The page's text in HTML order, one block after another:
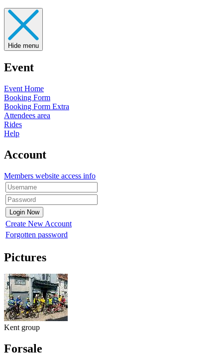
Hide menu
Event
Event Home
Booking Form
Booking Form Extra
Attendees area
Rides
Help
Account
Members website access info
Create New Account
Forgotten password
Pictures
Kent group
Forsale